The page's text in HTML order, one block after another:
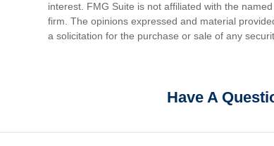
interest. FMG Suite is not affiliated with the
firm. The opinions expressed and material
a solicitation for the purchase or sale of any
Have A